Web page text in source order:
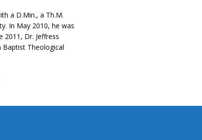
a D.Min., a Th.M.
In May 2010, he was
Dr. Jeffress
Baptist Theological